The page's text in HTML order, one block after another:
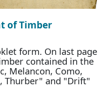
of Timber
form. On last page
contained in the
Melancon, Como,
Thurber" and "Drift"